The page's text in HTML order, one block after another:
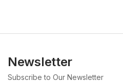
Newsletter
Subscribe to Our Newsletter